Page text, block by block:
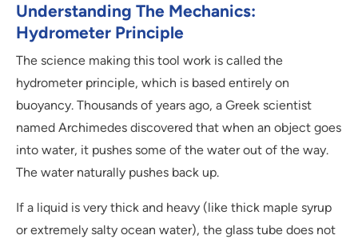
Understanding The Mechanics:
Hydrometer Principle
The science making this tool work is called the
hydrometer principle, which is based entirely on
buoyancy. Thousands of years ago, a Greek scientist
named Archimedes discovered that when an object goes
into water, it pushes some of the water out of the way.
The water naturally pushes back up.
If a liquid is very thick and heavy (like thick maple syrup
or extremely salty ocean water), the glass tube does not